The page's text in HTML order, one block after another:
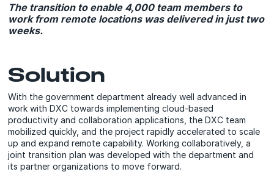
The transition to enable 4,000 team members to
work from remote locations was delivered in just two
weeks.
Solution
With the government department already well advanced in
work with DXC towards implementing cloud-based
productivity and collaboration applications, the DXC team
mobilized quickly, and the project rapidly accelerated to scale
up and expand remote capability. Working collaboratively, a
joint transition plan was developed with the department and
its partner organizations to move forward.